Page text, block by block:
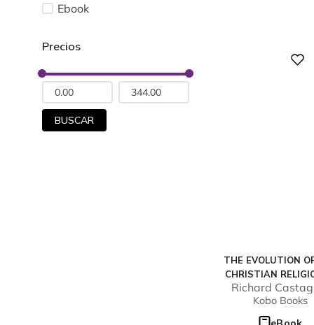
Ebook
BUSCAR
THE EVOLUTION
CHRISTIAN
AMERICA
Richard
Kobo Books